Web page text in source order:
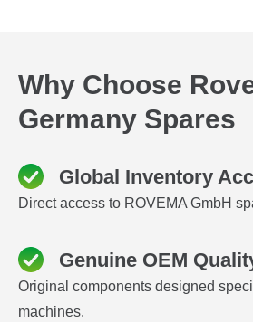
Why Choose
Germany Spares
Global Inventory
Direct access to ROVEMA GmbH
Genuine OEM
Original components designed
machines.